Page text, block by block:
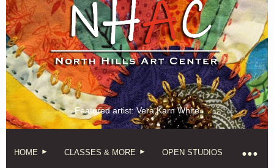
Featured artist: Vera Karn White
HOME CLASSES & MORE OPEN STUDIOS